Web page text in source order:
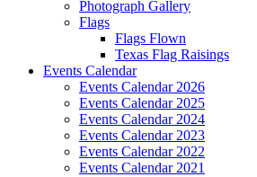
Photograph Gallery
Flags
Flags Flown
Texas Flag Raisings
Events Calendar
Events Calendar 2026
Events Calendar 2025
Events Calendar 2024
Events Calendar 2023
Events Calendar 2022
Events Calendar 2021